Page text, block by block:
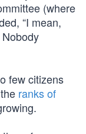
(where
“I mean,
Nobody
few citizens
ranks of